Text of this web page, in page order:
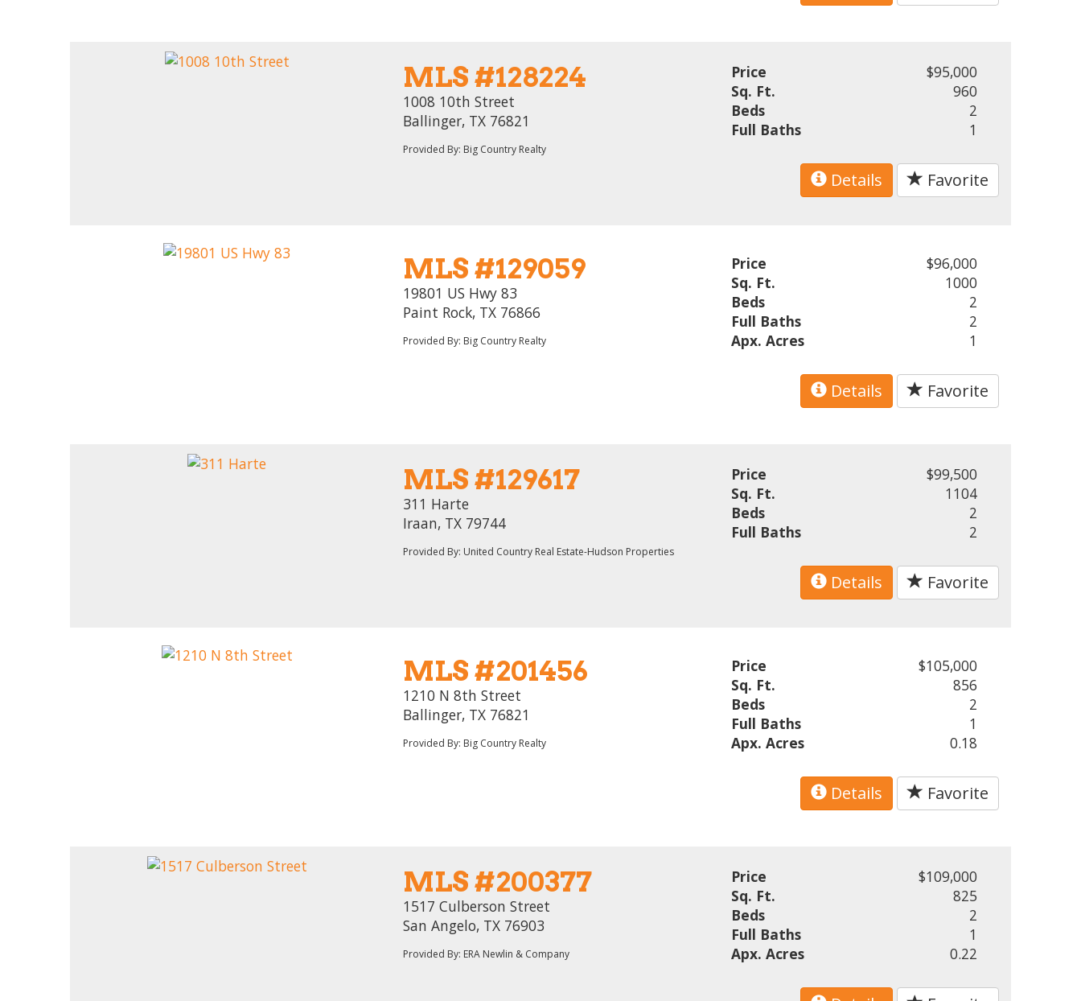
MLS #128224
1008 10th Street
Ballinger, TX 76821
Provided By: Big Country Realty
Price
$95,000
Sq. Ft.
960
Beds
2
Full Baths
1
Details Favorite
MLS #129059
19801 US Hwy 83
Paint Rock, TX 76866
Provided By: Big Country Realty
Price
$96,000
Sq. Ft.
1000
Beds
2
Full Baths
2
Apx. Acres
1
Details Favorite
MLS #129617
311 Harte
Iraan, TX 79744
Provided By: United Country Real Estate-Hudson Properties
Price
$99,500
Sq. Ft.
1104
Beds
2
Full Baths
2
Details Favorite
MLS #201456
1210 N 8th Street
Ballinger, TX 76821
Provided By: Big Country Realty
Price
$105,000
Sq. Ft.
856
Beds
2
Full Baths
1
Apx. Acres
0.18
Details Favorite
MLS #200377
1517 Culberson Street
San Angelo, TX 76903
Provided By: ERA Newlin & Company
Price
$109,000
Sq. Ft.
825
Beds
2
Full Baths
1
Apx. Acres
0.22